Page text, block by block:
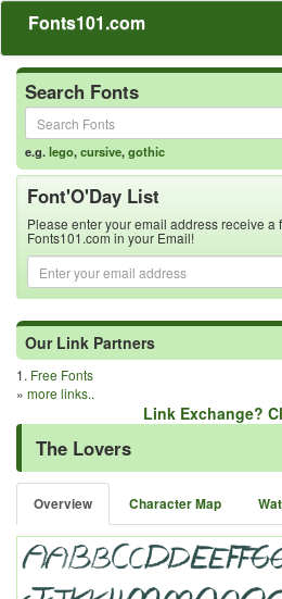
Fonts101.com
Search Fonts
e.g.lego,cursive,gothic
Font'O'Day List
Please enter your email address receive a
Fonts101.com in your Email!
Our Link Partners
1. Free Fonts
» more links..
Link Exchange?
The Lovers
Overview Character Map